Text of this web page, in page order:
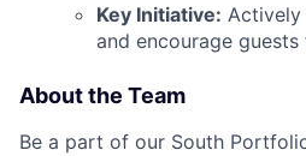
Key Initiative:
and encourage
About the Team
Be a part of our South